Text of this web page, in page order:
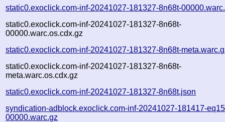
static0.exoclick.com-inf-20241027-181327-8n68t-
static0.exoclick.com-inf-20241027-181327-8n68t-
00000.warc.os.cdx.gz
static0.exoclick.com-inf-20241027-181327-8n68t-
static0.exoclick.com-inf-20241027-181327-8n68t-
meta.warc.os.cdx.gz
static0.exoclick.com-inf-20241027-181327-8n68t.json
syndication-adblock.exoclick.com-inf-20241027-181417-
00000.warc.gz